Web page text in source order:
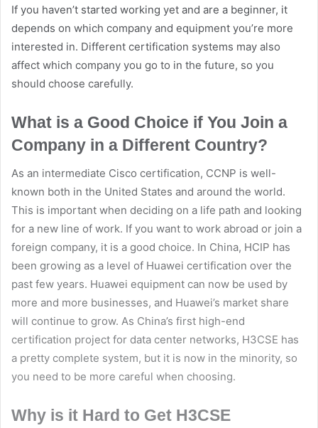
If you haven’t started working yet and are a beginner, it
depends on which company and equipment you’re more
interested in. Different certification systems may also
affect which company you go to in the future, so you
should choose carefully.
What is a Good Choice if You Join a
Company in a Different Country?
As an intermediate Cisco certification, CCNP is well-
known both in the United States and around the world.
This is important when deciding on a life path and looking
for a new line of work. If you want to work abroad or join a
foreign company, it is a good choice. In China, HCIP has
been growing as a level of Huawei certification over the
past few years. Huawei equipment can now be used by
more and more businesses, and Huawei’s market share
will continue to grow. As China’s first high-end
certification project for data center networks, H3CSE has
a pretty complete system, but it is now in the minority, so
you need to be more careful when choosing.
Why is it Hard to Get H3CSE